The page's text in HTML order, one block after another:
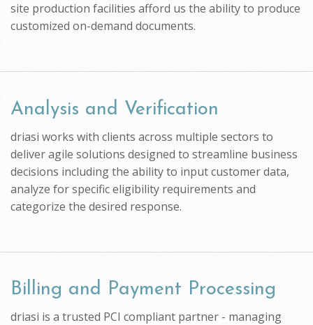
site production facilities afford us the ability to produce
customized on-demand documents.
Analysis and Verification
driasi works with clients across multiple sectors to
deliver agile solutions designed to streamline business
decisions including the ability to input customer data,
analyze for specific eligibility requirements and
categorize the desired response.
Billing and Payment Processing
driasi is a trusted PCI compliant partner - managing